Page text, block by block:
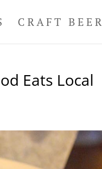
CRAFT BEER
Eats Local